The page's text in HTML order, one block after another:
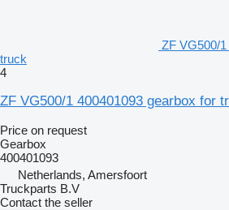
ZF VG500/
truck
4
ZF VG500/1 400401093 gearbox for
Price on request
Gearbox
400401093
Netherlands, Amersfoort
Truckparts B.V
Contact the seller